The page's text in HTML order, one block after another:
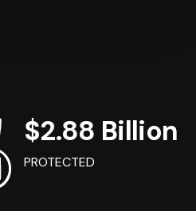
$2.88 Billion
PROTECTED